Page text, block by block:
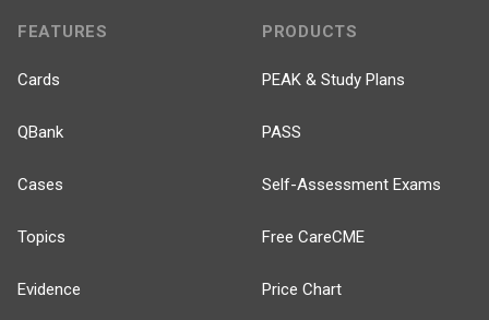
FEATURES
Cards
QBank
Cases
Topics
Evidence
PRODUCTS
PEAK & Study Plans
PASS
Self-Assessment Exams
Free CareCME
Price Chart